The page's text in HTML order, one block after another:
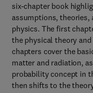
six-chapter book
assumptions, theories,
physics. The first
the physical theory
chapters cover the
matter and radiation,
probability concept in
then shifts to the